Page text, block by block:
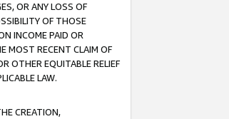
OR ANY LOSS OF
OF THOSE
INCOME PAID OR
MOST RECENT CLAIM OF
OTHER EQUITABLE RELIEF
LAW.
CREATION,